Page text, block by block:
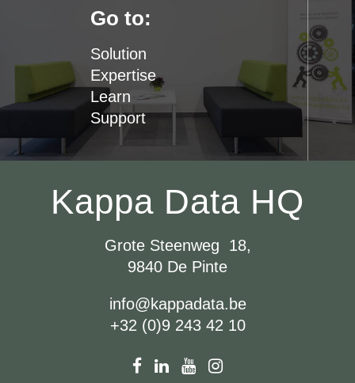
Go to:
Solution
Expertise
Learn
Support
Kappa Data HQ
Grote Steenweg 18,
9840 De Pinte
info@kappadata.be
+32 (0)9 243 42 10